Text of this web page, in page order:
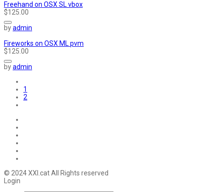
Freehand on OSX SL vbox
$125.00
byadmin
Fireworks on OSX ML pvm
$125.00
byadmin
1
2
© 2024 XXI.cat All Rights reserved
Login